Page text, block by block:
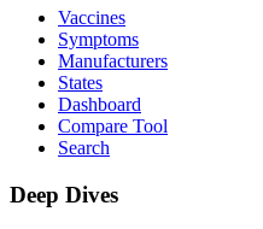
Vaccines
Symptoms
Manufacturers
States
Dashboard
Compare Tool
Search
Deep Dives